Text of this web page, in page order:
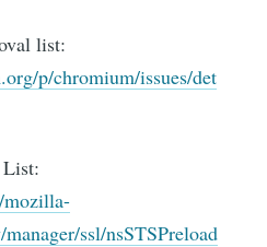
list:
p/chromium/issues/det
ssl/nsSTSPreload